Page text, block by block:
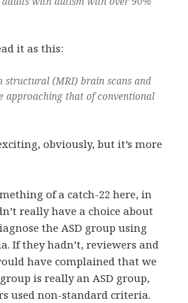
it as this:
structural (MRI) brain scans and
approaching that of conventional
obviously, but it’s more
of a catch-22 here, in
really have a choice about
the ASD group using
If they hadn’t, reviewers and
have complained that we
is really an ASD group,
used non-standard criteria.